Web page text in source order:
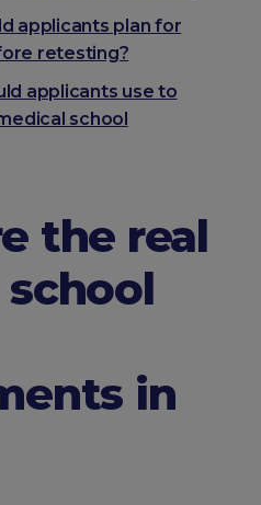
applicants plan for
retesting?
applicants use to
school
the real
in